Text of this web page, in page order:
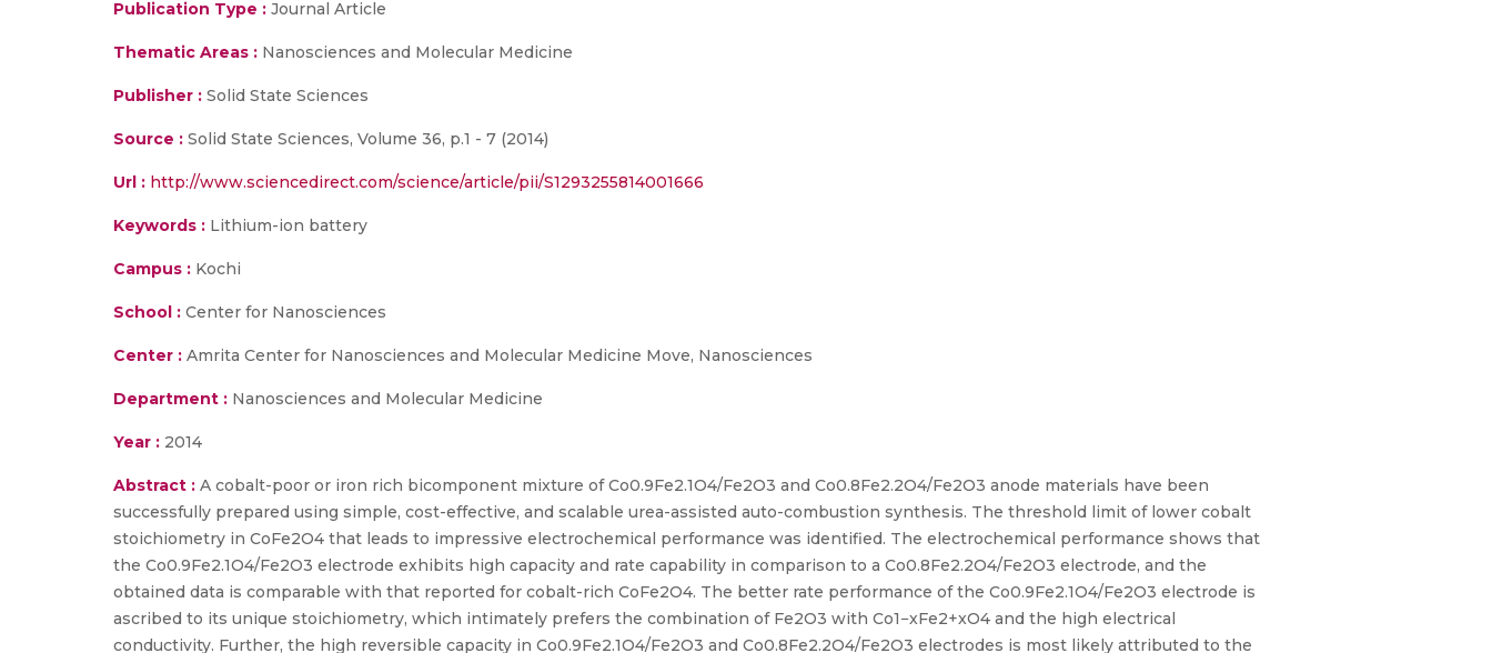
Publication Type : Journal Article
Thematic Areas : Nanosciences and Molecular Medicine
Publisher : Solid State Sciences
Source : Solid State Sciences, Volume 36, p.1 - 7 (2014)
Url : http://www.sciencedirect.com/science/article/pii/S1293255814001666
Keywords : Lithium-ion battery
Campus : Kochi
School : Center for Nanosciences
Center : Amrita Center for Nanosciences and Molecular Medicine Move, Nanosciences
Department : Nanosciences and Molecular Medicine
Year : 2014
Abstract : A cobalt-poor or iron rich bicomponent mixture of Co0.9Fe2.1O4/Fe2O3 and Co0.8Fe2.2O4/Fe2O3 anode materials have been
successfully prepared using simple, cost-effective, and scalable urea-assisted auto-combustion synthesis. The threshold limit of lower cobalt
stoichiometry in CoFe2O4 that leads to impressive electrochemical performance was identified. The electrochemical performance shows that
the Co0.9Fe2.1O4/Fe2O3 electrode exhibits high capacity and rate capability in comparison to a Co0.8Fe2.2O4/Fe2O3 electrode, and the
obtained data is comparable with that reported for cobalt-rich CoFe2O4. The better rate performance of the Co0.9Fe2.1O4/Fe2O3 electrode is
ascribed to its unique stoichiometry, which intimately prefers the combination of Fe2O3 with Co1−xFe2+xO4 and the high electrical
conductivity. Further, the high reversible capacity in Co0.9Fe2.1O4/Fe2O3 and Co0.8Fe2.2O4/Fe2O3 electrodes is most likely attributed to the